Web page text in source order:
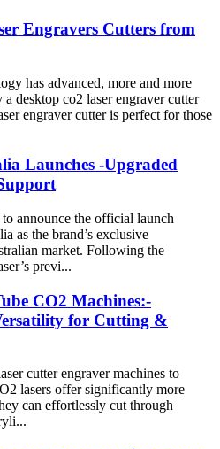
Engravers Cutters from
has advanced, more and more
desktop co2 laser engraver cutter
engraver cutter is perfect for those
Launches -Upgraded
announce the official launch
as the brand’s exclusive
market. Following the
previ...
CO2 Machines:-
for Cutting &
cutter engraver machines to
lasers offer significantly more
can effortlessly cut through